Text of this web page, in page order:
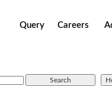
Query Careers